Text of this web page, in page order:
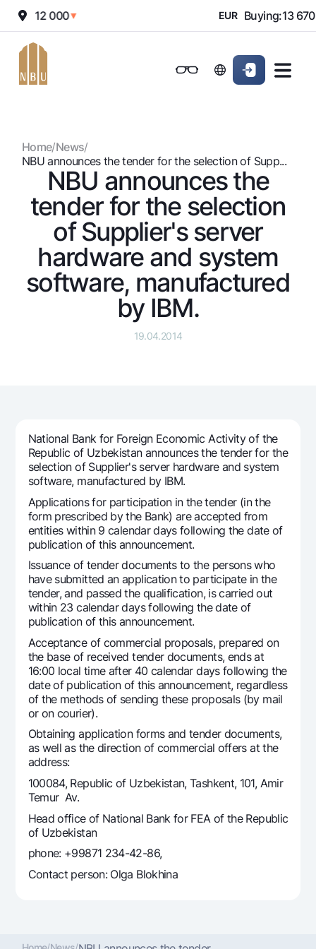
Personal account
For individuals
Loans
Mortgage
Car loan
Microloan
Student Loan
Overdraft
Deposits
Dlya vseh
Demand
Jozibali
Silver deposit
Cards
Free
Premium
Garmin pay
Money transfers
Exchange rates
Mobile application Milliy
FAQ
Ищите по сайту
Search
Helpful links
FAQ
Press Center
Offices and ATMs
Consent for processing personal data
Follow us on social networks
Contact center
+998 78 148-00-101344
12 000▼ EUR Buying:13 670
Enable voice narrationPersonal account
Home/News/
NBU announces the tender for the selection of Supp...
NBU announces the
tender for the selection
of Supplier's server
hardware and system
software, manufactured
by IBM.
19.04.2014
National Bank for Foreign Economic Activity of the
Republic of Uzbekistan announces the tender for the
selection of Supplier's server hardware and system
software, manufactured by IBM.
Applications for participation in the tender (in the
form prescribed by the Bank) are accepted from
entities within 9 calendar days following the date of
publication of this announcement.
Issuance of tender documents to the persons who
have submitted an application to participate in the
tender, and passed the qualification, is carried out
within 23 calendar days following the date of
publication of this announcement.
Acceptance of commercial proposals, prepared on
the base of received tender documents, ends at
16:00 local time after 40 calendar days following the
date of publication of this announcement, regardless
of the methods of sending these proposals (by mail
or on courier).
Obtaining application forms and tender documents,
as well as the direction of commercial offers at the
address:
100084, Republic of Uzbekistan, Tashkent, 101, Amir
Temur Av.
Head office of National Bank for FEA of the Republic
of Uzbekistan
phone: +99871 234-42-86,
Contact person: Olga Blokhina